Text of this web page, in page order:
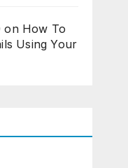
on How To
Using Your